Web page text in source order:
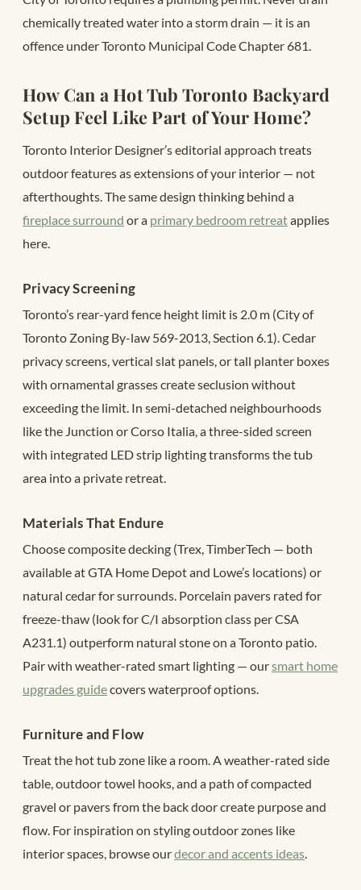
chemically treated water into a storm drain — it is an
offence under Toronto Municipal Code Chapter 681.
How Can a Hot Tub Toronto Backyard
Setup Feel Like Part of Your Home?
Toronto Interior Designer’s editorial approach treats
outdoor features as extensions of your interior — not
afterthoughts. The same design thinking behind a
fireplace surround or a primary bedroom retreatapplies
here.
Privacy Screening
Toronto’s rear-yard fence height limit is 2.0 m (City of
Toronto Zoning By-law 569-2013, Section 6.1). Cedar
privacy screens, vertical slat panels, or tall planter boxes
with ornamental grasses create seclusion without
exceeding the limit. In semi-detached neighbourhoods
like the Junction or Corso Italia, a three-sided screen
with integrated LED strip lighting transforms the tub
area into a private retreat.
Materials That Endure
Choose composite decking (Trex, TimberTech — both
available at GTA Home Depot and Lowe’s locations) or
natural cedar for surrounds. Porcelain pavers rated for
freeze-thaw (look for C/I absorption class per CSA
A231.1) outperform natural stone on a Toronto patio.
Pair with weather-rated smart lighting — oursmart home
upgrades guidecovers waterproof options.
Furniture and Flow
Treat the hot tub zone like a room. A weather-rated side
table, outdoor towel hooks, and a path of compacted
gravel or pavers from the back door create purpose and
flow. For inspiration on styling outdoor zones like
interior spaces, browse ourdecor and accents ideas.